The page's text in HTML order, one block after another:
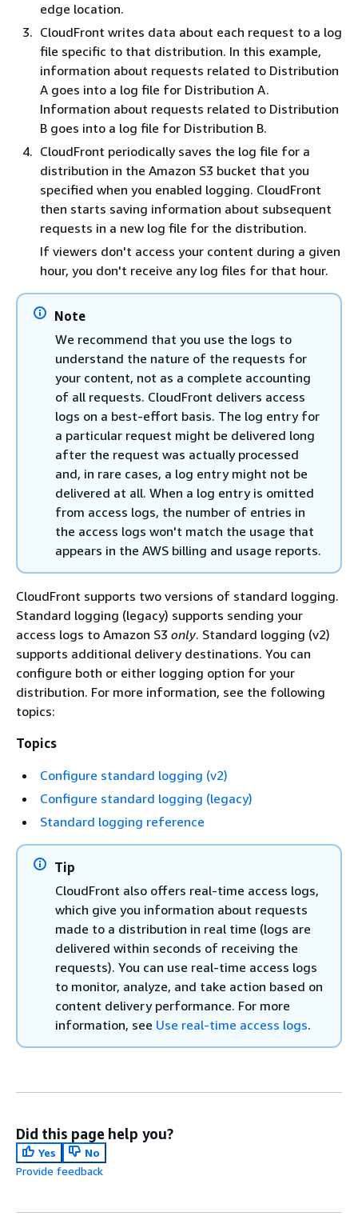
edge location.
CloudFront writes data about each request to a log
file specific to that distribution. In this example,
information about requests related to Distribution
A goes into a log file for Distribution A.
Information about requests related to Distribution
B goes into a log file for Distribution B.
CloudFront periodically saves the log file for a
distribution in the Amazon S3 bucket that you
specified when you enabled logging. CloudFront
then starts saving information about subsequent
requests in a new log file for the distribution.
If viewers don't access your content during a given
hour, you don't receive any log files for that hour.
Note
We recommend that you use the logs to
understand the nature of the requests for
your content, not as a complete accounting
of all requests. CloudFront delivers access
logs on a best-effort basis. The log entry for
a particular request might be delivered long
after the request was actually processed
and, in rare cases, a log entry might not be
delivered at all. When a log entry is omitted
from access logs, the number of entries in
the access logs won't match the usage that
appears in the AWS billing and usage reports.
CloudFront supports two versions of standard logging.
Standard logging (legacy) supports sending your
access logs to Amazon S3 only. Standard logging (v2)
supports additional delivery destinations. You can
configure both or either logging option for your
distribution. For more information, see the following
topics:
Topics
Configure standard logging (v2)
Configure standard logging (legacy)
Standard logging reference
Tip
CloudFront also offers real-time access logs,
which give you information about requests
made to a distribution in real time (logs are
delivered within seconds of receiving the
requests). You can use real-time access logs
to monitor, analyze, and take action based on
content delivery performance. For more
information, see Use real-time access logs.
Did this page help you?
Yes
No
Provide feedback